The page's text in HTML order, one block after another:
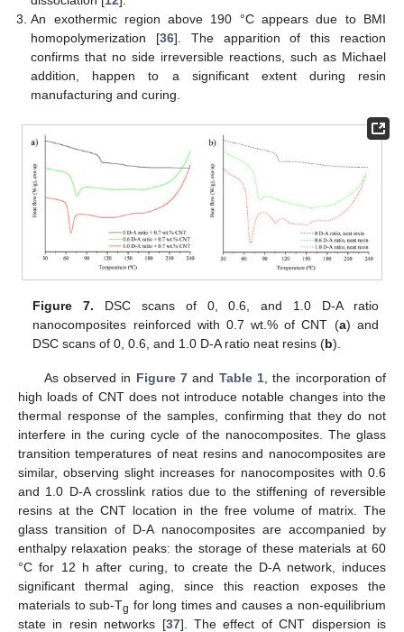
An exothermic region above 190 °C appears due to BMI
homopolymerization [36]. The apparition of this reaction
confirms that no side irreversible reactions, such as Michael
addition, happen to a significant extent during resin
manufacturing and curing.
Figure 7. DSC scans of 0, 0.6, and 1.0 D-A ratio
nanocomposites reinforced with 0.7 wt.% of CNT (a) and
DSC scans of 0, 0.6, and 1.0 D-A ratio neat resins (b).
As observed in Figure 7and Table 1 , the incorporation of
high loads of CNT does not introduce notable changes into the
thermal response of the samples, confirming that they do not
interfere in the curing cycle of the nanocomposites. The glass
transition temperatures of neat resins and nanocomposites are
similar, observing slight increases for nanocomposites with 0.6
and 1.0 D-A crosslink ratios due to the stiffening of reversible
resins at the CNT location in the free volume of matrix. The
glass transition of D-A nanocomposites are accompanied by
enthalpy relaxation peaks: the storage of these materials at 60
°C for 12 h after curing, to create the D-A network, induces
significant thermal aging, since this reaction exposes the
materials to sub-Tg for long times and causes a non-equilibrium
state in resin networks [37]. The effect of CNT dispersion is